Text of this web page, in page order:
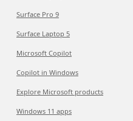
Surface Pro 9
Surface Laptop 5
Microsoft Copilot
Copilot in Windows
Explore Microsoft products
Windows 11 apps